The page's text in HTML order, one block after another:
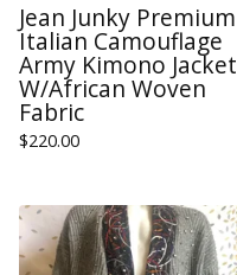
Jean Junky Premium
Italian Camouflage
Army Kimono Jacket
W/African Woven
Fabric
$220.00